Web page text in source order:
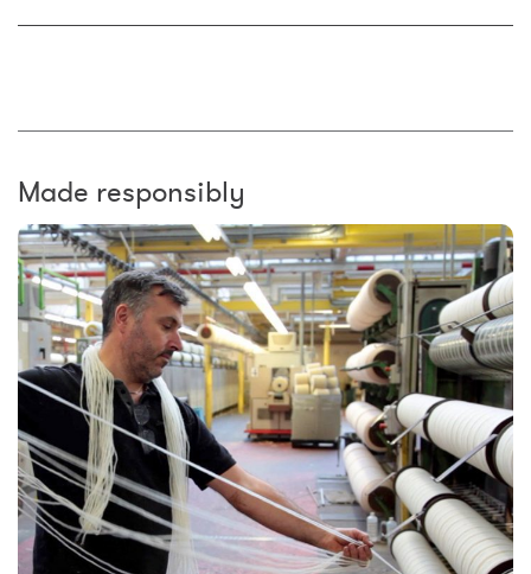
Made responsibly